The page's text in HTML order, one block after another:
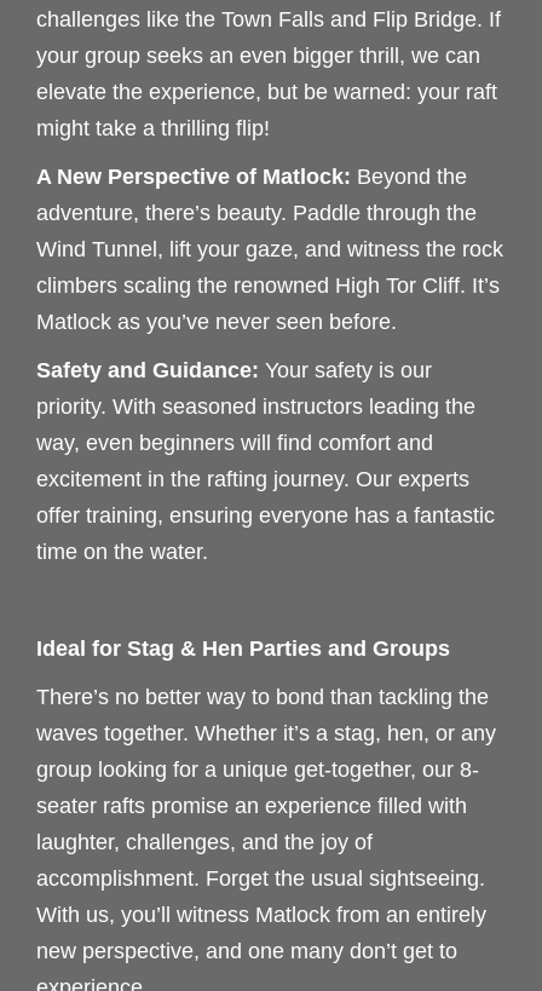
challenges like the Town Falls and Flip Bridge. If
your group seeks an even bigger thrill, we can
elevate the experience, but be warned: your raft
might take a thrilling flip!
A New Perspective of Matlock: Beyond the
adventure, there’s beauty. Paddle through the
Wind Tunnel, lift your gaze, and witness the rock
climbers scaling the renowned High Tor Cliff. It’s
Matlock as you’ve never seen before.
Safety and Guidance: Your safety is our
priority. With seasoned instructors leading the
way, even beginners will find comfort and
excitement in the rafting journey. Our experts
offer training, ensuring everyone has a fantastic
time on the water.
Ideal for Stag & Hen Parties and Groups
There’s no better way to bond than tackling the
waves together. Whether it’s a stag, hen, or any
group looking for a unique get-together, our 8-
seater rafts promise an experience filled with
laughter, challenges, and the joy of
accomplishment. Forget the usual sightseeing.
With us, you’ll witness Matlock from an entirely
new perspective, and one many don’t get to